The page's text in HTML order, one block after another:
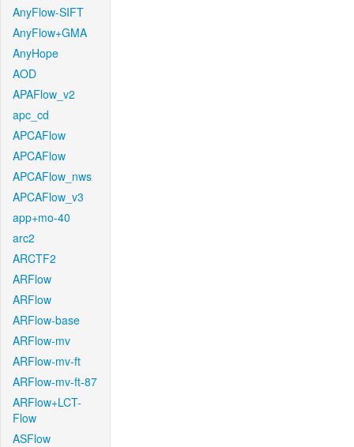
AnyFlow-SIFT
AnyFlow+GMA
AnyHope
AOD
APAFlow_v2
apc_cd
APCAFlow
APCAFlow
APCAFlow_nws
APCAFlow_v3
app+mo-40
arc2
ARCTF2
ARFlow
ARFlow
ARFlow-base
ARFlow-mv
ARFlow-mv-ft
ARFlow-mv-ft-87
ARFlow+LCT-
Flow
ASFlow